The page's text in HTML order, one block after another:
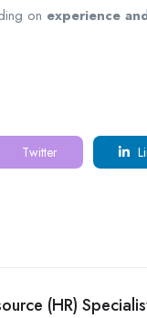
on experience
Twitter
(HR)